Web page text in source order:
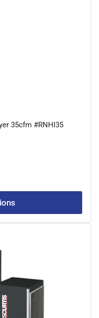
35cfm #RNHI35